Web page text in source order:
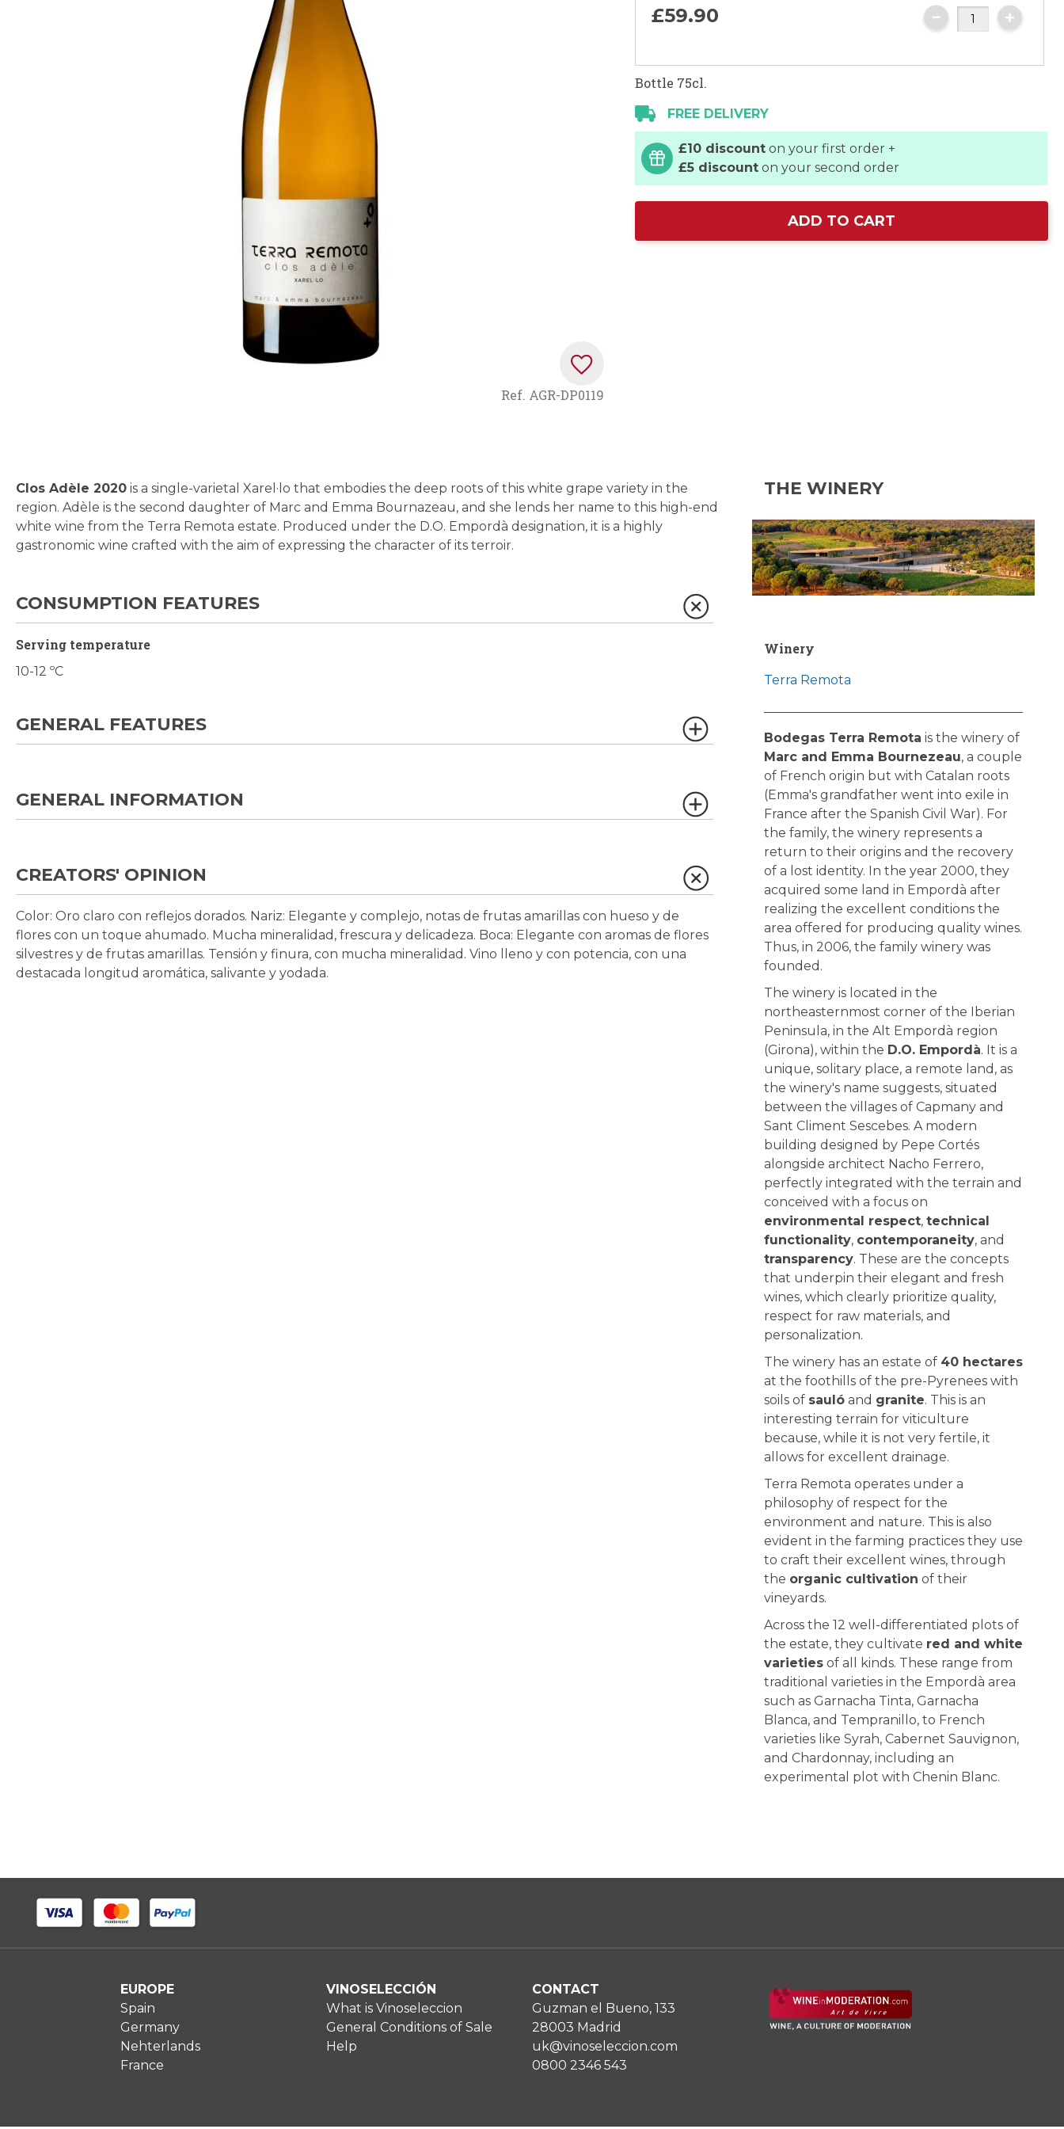
of
the
images
gallery
Ref. AGR-DP0119
£59.90
Bottle 75cl.
FREE DELIVERY
£10 discount on your first order +
£5 discount on your second order
ADD TO CART
Clos Adèle 2020 is a single-varietal Xarel·lo that embodies the deep roots of this white grape variety in the
region. Adèle is the second daughter of Marc and Emma Bournazeau, and she lends her name to this high-end
white wine from the Terra Remota estate. Produced under the D.O. Empordà designation, it is a highly
gastronomic wine crafted with the aim of expressing the character of its terroir.
CONSUMPTION FEATURES
Serving temperature
10-12 ºC
GENERAL FEATURES
GENERAL INFORMATION
CREATORS' OPINION
Color: Oro claro con reflejos dorados. Nariz: Elegante y complejo, notas de frutas amarillas con hueso y de
flores con un toque ahumado. Mucha mineralidad, frescura y delicadeza. Boca: Elegante con aromas de flores
silvestres y de frutas amarillas. Tensión y finura, con mucha mineralidad. Vino lleno y con potencia, con una
destacada longitud aromática, salivante y yodada.
THE WINERY
Winery
Terra Remota
Bodegas Terra Remota is the winery of
Marc and Emma Bournezeau, a couple
of French origin but with Catalan roots
(Emma's grandfather went into exile in
France after the Spanish Civil War). For
the family, the winery represents a
return to their origins and the recovery
of a lost identity. In the year 2000, they
acquired some land in Empordà after
realizing the excellent conditions the
area offered for producing quality wines.
Thus, in 2006, the family winery was
founded.
The winery is located in the
northeasternmost corner of the Iberian
Peninsula, in the Alt Empordà region
(Girona), within the D.O. Empordà. It is a
unique, solitary place, a remote land, as
the winery's name suggests, situated
between the villages of Capmany and
Sant Climent Sescebes. A modern
building designed by Pepe Cortés
alongside architect Nacho Ferrero,
perfectly integrated with the terrain and
conceived with a focus on
environmental respect, technical
functionality, contemporaneity, and
transparency. These are the concepts
that underpin their elegant and fresh
wines, which clearly prioritize quality,
respect for raw materials, and
personalization.
The winery has an estate of 40 hectares
at the foothills of the pre-Pyrenees with
soils of saulóand granite. This is an
interesting terrain for viticulture
because, while it is not very fertile, it
allows for excellent drainage.
Terra Remota operates under a
philosophy of respect for the
environment and nature. This is also
evident in the farming practices they use
to craft their excellent wines, through
the organic cultivation of their
vineyards.
Across the 12 well-differentiated plots of
the estate, they cultivate red and white
varietiesof all kinds. These range from
traditional varieties in the Empordà area
such as Garnacha Tinta, Garnacha
Blanca, and Tempranillo, to French
varieties like Syrah, Cabernet Sauvignon,
and Chardonnay, including an
experimental plot with Chenin Blanc.
EUROPE
Spain
Germany
Nehterlands
France
VINOSELECCIÓN
What is Vinoseleccion
General Conditions of Sale
Help
CONTACT
Guzman el Bueno, 133
28003 Madrid
uk@vinoseleccion.com
0800 2346 543